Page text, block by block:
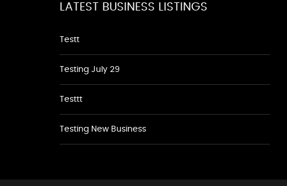
LATEST BUSINESS LISTINGS
Testt
Testing July 29
Testtt
Testing New Business